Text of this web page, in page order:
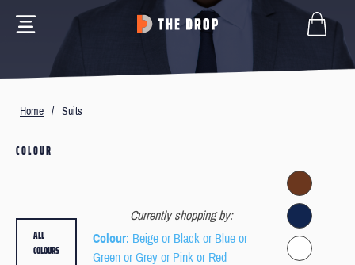
Home / Suits
COLOUR
Currently shopping by:
Colour: Beige or Black or Blue or
Green or Grey or Pink or Red
ALL
COLOURS